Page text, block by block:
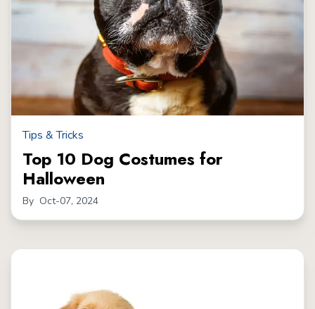
Tips & Tricks
Top 10 Dog Costumes for
Halloween
By Oct-07, 2024